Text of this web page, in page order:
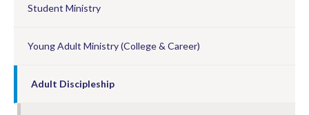
Student Ministry
Young Adult Ministry (College & Career)
Adult Discipleship